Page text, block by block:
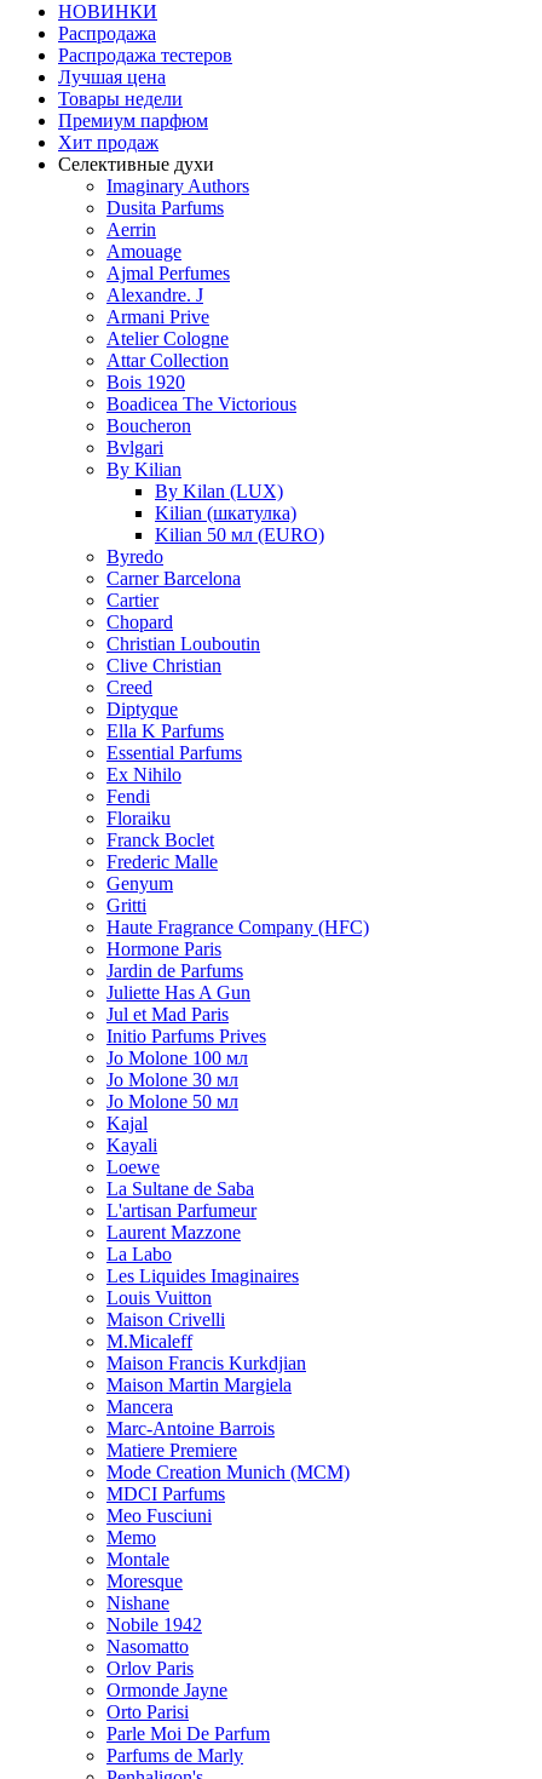
НОВИНКИ
Распродажа
Распродажа тестеров
Лучшая цена
Товары недели
Премиум парфюм
Хит продаж
Селективные духи
Imaginary Authors
Dusita Parfums
Aerrin
Amouage
Ajmal Perfumes
Alexandre. J
Armani Prive
Atelier Cologne
Attar Collection
Bois 1920
Boadicea The Victorious
Boucheron
Bvlgari
By Kilian
By Kilan (LUX)
Kilian (шкатулка)
Kilian 50 мл (EURO)
Byredo
Carner Barcelona
Cartier
Chopard
Christian Louboutin
Clive Christian
Creed
Diptyque
Ella K Parfums
Essential Parfums
Ex Nihilo
Fendi
Floraiku
Franck Boclet
Frederic Malle
Genyum
Gritti
Haute Fragrance Company (HFC)
Hormone Paris
Jardin de Parfums
Juliette Has A Gun
Jul et Mad Paris
Initio Parfums Prives
Jo Molone 100 мл
Jo Molone 30 мл
Jo Molone 50 мл
Kajal
Kayali
Loewe
La Sultane de Saba
L'artisan Parfumeur
Laurent Mazzone
La Labo
Les Liquides Imaginaires
Louis Vuitton
Maison Crivelli
M.Micaleff
Maison Francis Kurkdjian
Maison Martin Margiela
Mancera
Marc-Antoine Barrois
Matiere Premiere
Mode Creation Munich (MCM)
MDCI Parfums
Meo Fusciuni
Memo
Montale
Moresque
Nishane
Nobile 1942
Nasomatto
Orlov Paris
Ormonde Jayne
Orto Parisi
Parle Moi De Parfum
Parfums de Marly